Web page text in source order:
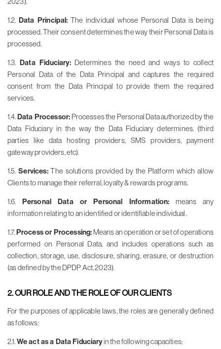
1.2.Data Principal: The individual whose Personal Data is being
processed. Their consent determines the way their Personal Data is
processed.
1.3.Data Fiduciary:Determines the need and ways to collect
Personal Data of the Data Principal and captures the required
consent from the Data Principal to provide them the required
services.
1.4.Data Processor: Processes the Personal Data authorized by the
Data Fiduciary in the way the Data Fiduciary determines. (third
parties like data hosting providers, SMS providers, payment
gateway providers, etc).
1.5.Services:The solutions provided by the Platform which allow
Clients to manage their referral, loyalty & rewards programs.
1.6. Personal Data or Personal Information: means any
information relating to an identified or identifiable individual.
1.7.Process or Processing: Means an operation or set of operations
performed on Personal Data, and includes operations such as
collection, storage, use, disclosure, sharing, erasure, or destruction
(as defined by the DPDP Act, 2023).
2. OUR ROLE AND THE ROLE OF OUR CLIENTS
For the purposes of applicable laws, the roles are generally defined
as follows:
2.1.We act as a Data Fiduciaryin the following capacities: